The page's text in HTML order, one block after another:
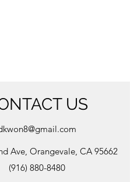
US
Ave, Orangevale, CA 95662
(916) 880-8480